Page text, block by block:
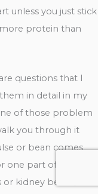
unless you just stick
protein than
questions that I
in detail in my
of those problem
you through it
or bean comes
one part of protein.
kidney beans, this